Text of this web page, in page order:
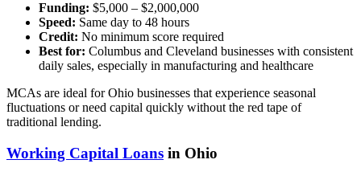
Funding: $5,000 – $2,000,000
Speed: Same day to 48 hours
Credit: No minimum score required
Best for: Columbus and Cleveland businesses with consistent
daily sales, especially in manufacturing and healthcare
MCAs are ideal for Ohio businesses that experience seasonal
fluctuations or need capital quickly without the red tape of
traditional lending.
Working Capital Loans in Ohio